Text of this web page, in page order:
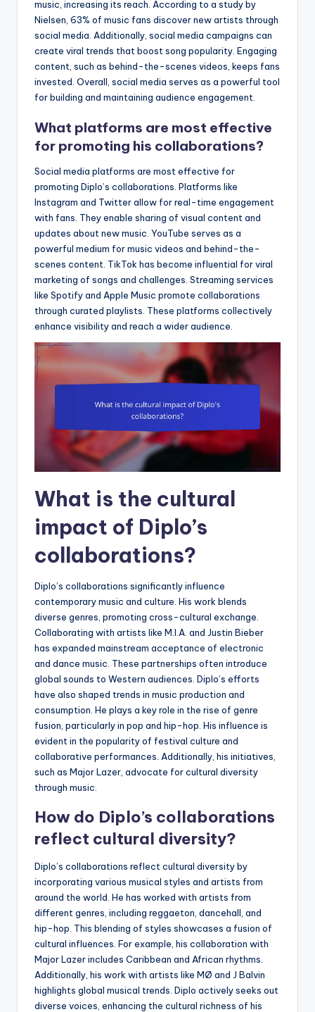
music, increasing its reach. According to a study by
Nielsen, 63% of music fans discover new artists through
social media. Additionally, social media campaigns can
create viral trends that boost song popularity. Engaging
content, such as behind-the-scenes videos, keeps fans
invested. Overall, social media serves as a powerful tool
for building and maintaining audience engagement.
What platforms are most effective
for promoting his collaborations?
Social media platforms are most effective for
promoting Diplo’s collaborations. Platforms like
Instagram and Twitter allow for real-time engagement
with fans. They enable sharing of visual content and
updates about new music. YouTube serves as a
powerful medium for music videos and behind-the-
scenes content. TikTok has become influential for viral
marketing of songs and challenges. Streaming services
like Spotify and Apple Music promote collaborations
through curated playlists. These platforms collectively
enhance visibility and reach a wider audience.
What is the cultural
impact of Diplo’s
collaborations?
Diplo’s collaborations significantly influence
contemporary music and culture. His work blends
diverse genres, promoting cross-cultural exchange.
Collaborating with artists like M.I.A. and Justin Bieber
has expanded mainstream acceptance of electronic
and dance music. These partnerships often introduce
global sounds to Western audiences. Diplo’s efforts
have also shaped trends in music production and
consumption. He plays a key role in the rise of genre
fusion, particularly in pop and hip-hop. His influence is
evident in the popularity of festival culture and
collaborative performances. Additionally, his initiatives,
such as Major Lazer, advocate for cultural diversity
through music.
How do Diplo’s collaborations
reflect cultural diversity?
Diplo’s collaborations reflect cultural diversity by
incorporating various musical styles and artists from
around the world. He has worked with artists from
different genres, including reggaeton, dancehall, and
hip-hop. This blending of styles showcases a fusion of
cultural influences. For example, his collaboration with
Major Lazer includes Caribbean and African rhythms.
Additionally, his work with artists like MØ and J Balvin
highlights global musical trends. Diplo actively seeks out
diverse voices, enhancing the cultural richness of his